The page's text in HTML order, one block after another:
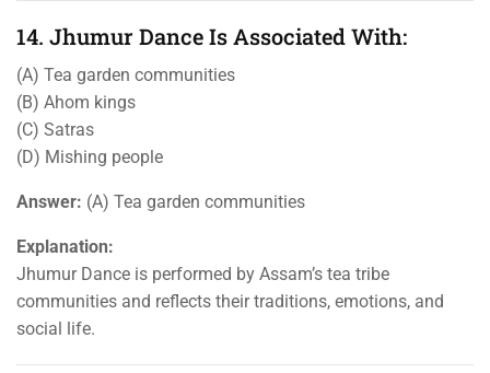
14. Jhumur Dance Is Associated With:
(A) Tea garden communities
(B) Ahom kings
(C) Satras
(D) Mishing people
Answer: (A) Tea garden communities
Explanation:
Jhumur Dance is performed by Assam’s tea tribe
communities and reflects their traditions, emotions, and
social life.